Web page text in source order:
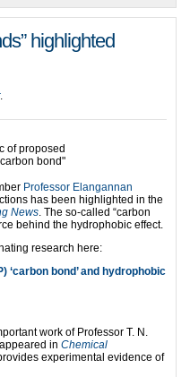
highlighted
.
Professor Elangannan
has been highlighted in the
News. The so-called “carbon
behind the hydrophobic effect.
research here:
‘carbon bond’ and hydrophobic
work of Professor T. N.
in Chemical
experimental evidence of